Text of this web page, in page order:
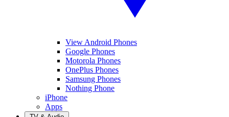
View Android Phones
Google Phones
Motorola Phones
OnePlus Phones
Samsung Phones
Nothing Phone
iPhone
Apps